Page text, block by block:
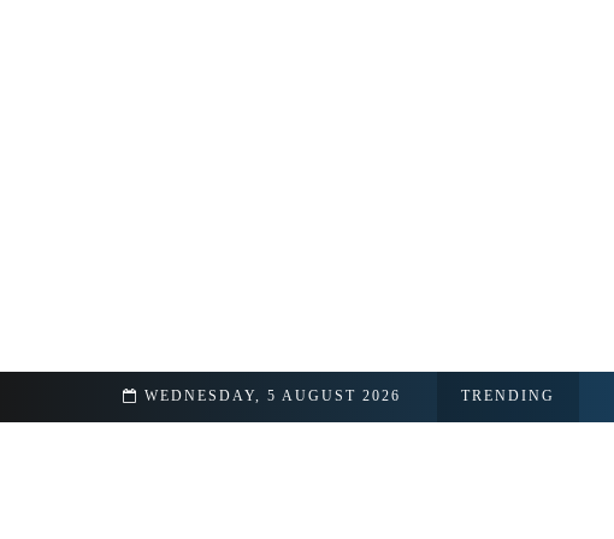
WEDNESDAY, 5 AUGUST 2026 TRENDING
Details Revealed